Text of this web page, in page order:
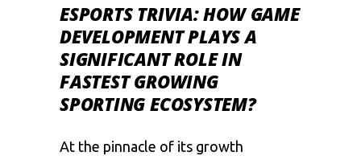
ESPORTS TRIVIA: HOW GAME
DEVELOPMENT PLAYS A
SIGNIFICANT ROLE IN
FASTEST GROWING
SPORTING ECOSYSTEM?
At the pinnacle of its growth